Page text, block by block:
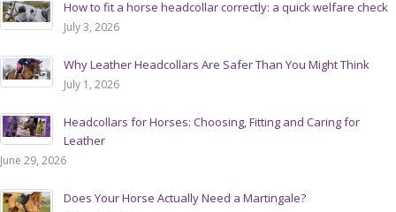
How to fit a horse headcollar correctly: a quick welfare check
July 3, 2026
Why Leather Headcollars Are Safer Than You Might Think
July 1, 2026
Headcollars for Horses: Choosing, Fitting and Caring for
Leather
June 29, 2026
Does Your Horse Actually Need a Martingale?